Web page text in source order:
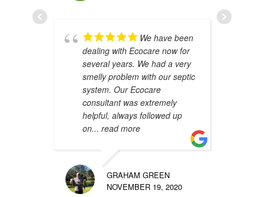
We have been
dealing with Ecocare now for
several years. We had a very
smelly problem with our septic
system. Our Ecocare
consultant was extremely
helpful, always followed up
on... read more
GRAHAM GREEN
NOVEMBER 19, 2020